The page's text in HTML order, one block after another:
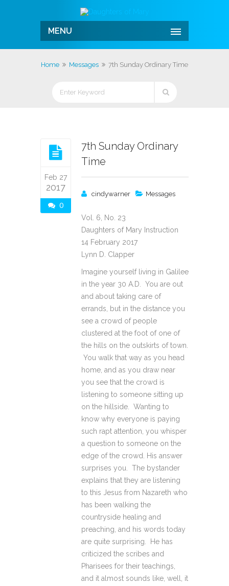
MENU
Home Messages 7th Sunday Ordinary Time
Feb 27
2017
0
7th Sunday Ordinary
Time
cindywarner Messages
Vol. 6, No. 23
Daughters of Mary Instruction
14 February 2017
Lynn D. Clapper
Imagine yourself living in Galilee
in the year 30 A.D. You are out
and about taking care of
errands, but in the distance you
see a crowd of people
clustered at the foot of one of
the hills on the outskirts of town.
You walk that way as you head
home, and as you draw near
you see that the crowd is
listening to someone sitting up
on the hillside. Wanting to
know why everyone is paying
such rapt attention, you whisper
a question to someone on the
edge of the crowd. His answer
surprises you. The bystander
explains that they are listening
to this Jesus from Nazareth who
has been walking the
countryside healing and
preaching, and his words today
are quite surprising. He has
criticized the scribes and
Pharisees for their teachings,
and it almost sounds like, well, it